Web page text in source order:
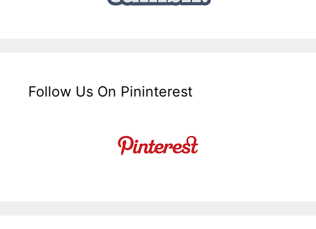
Follow Us On Pininterest